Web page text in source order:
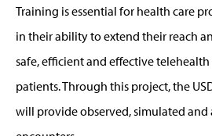
Training is essential for health care
in their ability to extend their reach
safe, efficient and effective
patients. Through this project, the
will provide observed, simulated